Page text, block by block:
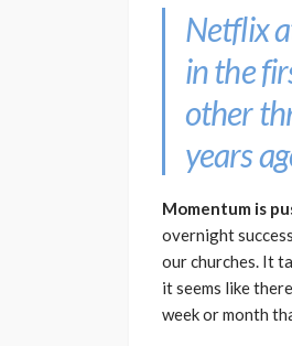
Netflix
in the
other
years
Momentum is
overnight
our churches. It
it seems like
week or month